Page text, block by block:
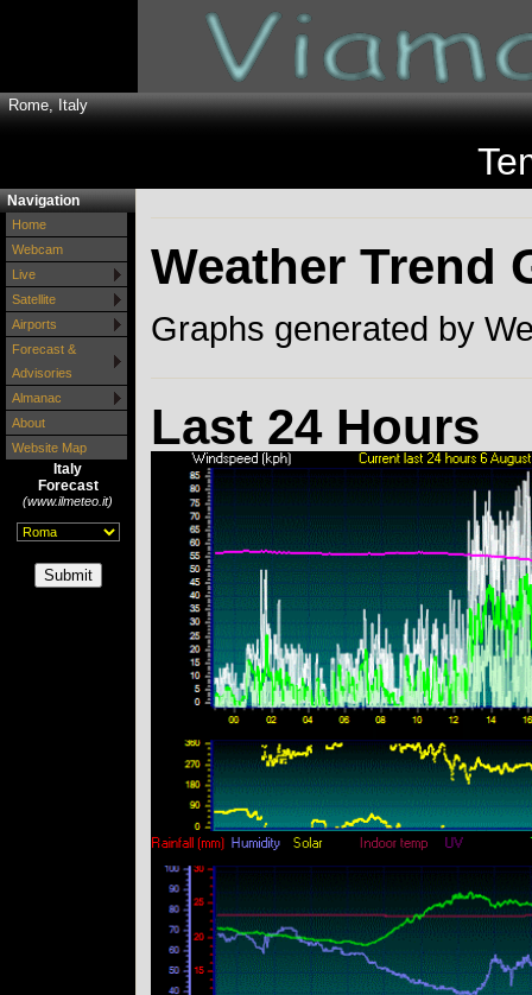
Rome, Italy
Navigation
Home
Webcam
Live
Satellite
Airports
Forecast &
Advisories
Almanac
About
Website Map
Italy
Forecast
(www.ilmeteo.it)
Weather Trend
Graphs generated by
Last 24 Hours